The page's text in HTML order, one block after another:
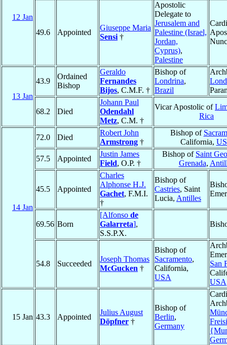
12 Jan
49.6 Appointed
Giuseppe Maria
Sensi †
Apostolic
Delegate to
Jerusalem and
Palestine (Israel,
Jordan,
Cyprus),
Palestine
13 Jan
43.9
Ordained
Bishop
Geraldo
Fernandes
Bijos, C.M.F. †
Bishop of
Londrina,
Brazil
68.2 Died
Johann Paul
Odendahl
Metz, C.M. †
Vicar Apostolic of
Rica
14 Jan
72.0 Died
Robert John
Armstrong †
Bishop of
California,
57.5
Appointed
Justin James
Field, O.P. †
Bishop of Saint
Grenada,
45.5 Appointed
Charles
Alphonse H.J.
Gachet, F.M.I.
†
Bishop of
Castries, Saint
Lucia, Antilles
69.56 Born
[Alfonso de
Galarreta],
S.S.P.X.
54.8 Succeeded
Joseph Thomas
McGucken †
Bishop of
Sacramento,
California,
USA
San
USA
15 Jan 43.3 Appointed
Julius August
Döpfner †
Bishop of
Berlin,
Germany